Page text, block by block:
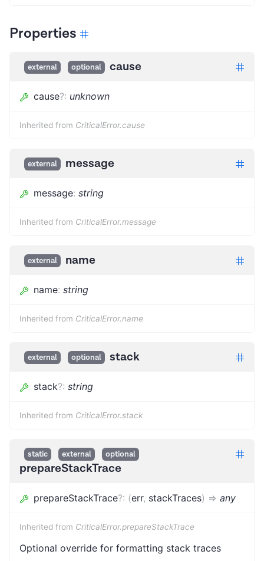
Properties
external optional cause
cause?: unknown
Inherited from CriticalError.cause
external message
message: string
Inherited from CriticalError.message
external name
name: string
Inherited from CriticalError.name
external optional stack
stack?: string
Inherited from CriticalError.stack
static external optional
prepareStackTrace
prepareStackTrace?: (err, stackTraces) => any
Inherited from CriticalError.prepareStackTrace
Optional override for formatting stack traces